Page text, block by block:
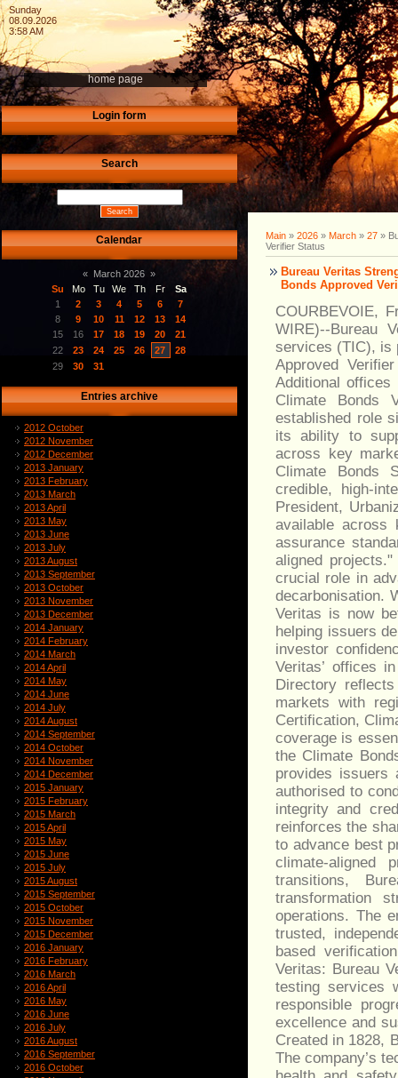
Sunday
08.09.2026
3:58 AM
home page
Login form
Search
Calendar
« March 2026 »
Su
Mo Tu We Th Fr
Sa
1
2 3 4 5 6
7
8
9 10 11 12 13
14
15
16 17 18 19 20
21
22
23 24 25 26 27
28
29
30 31
Entries archive
2012 October
2012 November
2012 December
2013 January
2013 February
2013 March
2013 April
2013 May
2013 June
2013 July
2013 August
2013 September
2013 October
2013 November
2013 December
2014 January
2014 February
2014 March
2014 April
2014 May
2014 June
2014 July
2014 August
2014 September
2014 October
2014 November
2014 December
2015 January
2015 February
2015 March
2015 April
2015 May
2015 June
2015 July
2015 August
2015 September
2015 October
2015 November
2015 December
2016 January
2016 February
2016 March
2016 April
2016 May
2016 June
2016 July
2016 August
2016 September
2016 October
Main » 2026 » March » 27 »
Verifier Status
Bureau Veritas
Bonds Approved
COURBEVOIE,
WIRE)--Bureau
services (TIC), is
Approved
Additional
Climate Bonds
established role
its ability to
across key
Climate Bonds
credible,
President,
available across
assurance
aligned
crucial role in
decarbonisation.
Veritas is now
helping issuers
investor
Veritas’ offices
Directory
markets with
Certification,
coverage is
the Climate
provides issuers
authorised to
integrity and
reinforces the
to advance best
climate-aligned
transitions,
transformation
operations. The
trusted,
based
Veritas: Bureau
testing services
responsible
excellence and
Created in 1828,
The company’s